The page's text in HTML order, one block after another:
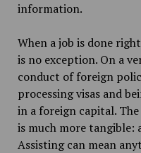
information.
When a job is done
is no exception. On a
conduct of foreign
processing visas and
in a foreign capital.
is much more tangible:
Assisting can mean